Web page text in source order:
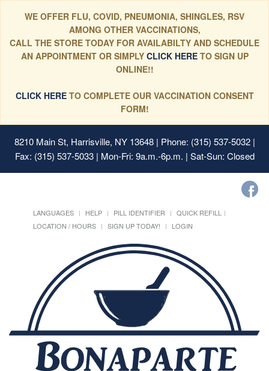
WE OFFER FLU, COVID, PNEUMONIA, SHINGLES, RSV
AMONG OTHER VACCINATIONS,
CALL THE STORE TODAY FOR AVAILABILTY AND SCHEDULE
AN APPOINTMENT OR SIMPLYCLICK HERE TO SIGN UP
ONLINE!!
CLICK HERETO COMPLETE OUR VACCINATION CONSENT
FORM!
8210 Main St, Harrisville, NY 13648| Phone: (315) 537-5032 |
Fax: (315) 537-5033 | Mon-Fri: 9a.m.-6p.m. | Sat-Sun: Closed
LANGUAGES HELP PILL IDENTIFIER
QUICK REFILL
LOCATION / HOURS
SIGN UP TODAY! LOGIN